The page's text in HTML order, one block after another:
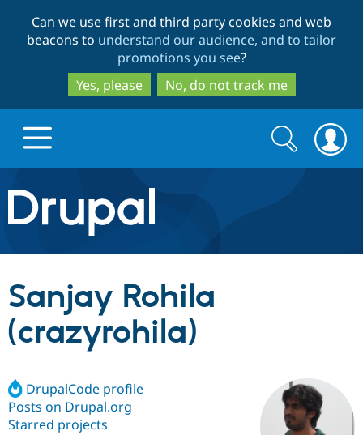
to
main
content
to
search
Can we use first and third party cookies and web
beacons to understand our audience, and to tailor
promotions you see?
Yes, please
No, do not track me
Drupal.org home
Discover Drupal
Drupal AI
Build with Drupal
Partners & Services
Find a
Certified
Community
Search
form
Search
Sanjay Rohila
(crazyrohila)
DrupalCode profile
Posts on Drupal.org
Starred projects